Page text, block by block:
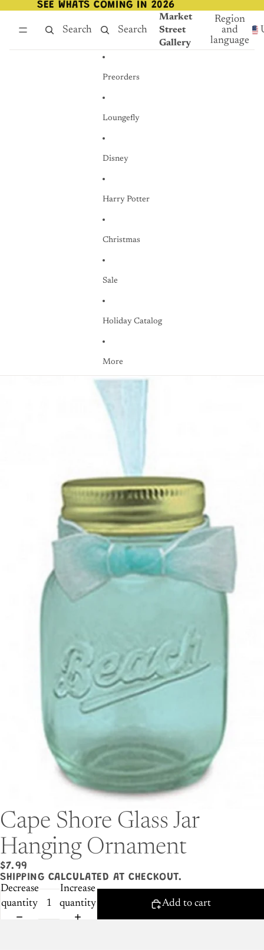
SEE WHATS COMING IN 2026
SEE WHATS COMING IN 2026
Search Search
Market
Street
Gallery
Region
and
language
Preorders
Loungefly
Disney
Harry Potter
Christmas
Sale
Holiday Catalog
More
Skip to product information
Cape Shore Glass Jar
Hanging Ornament
$7.99
SHIPPING CALCULATED AT CHECKOUT.
Decrease
quantity
Increase
quantity
Add to cart